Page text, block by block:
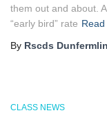
them out and about.
“early bird” rate
By Rscds
CLASS NEWS